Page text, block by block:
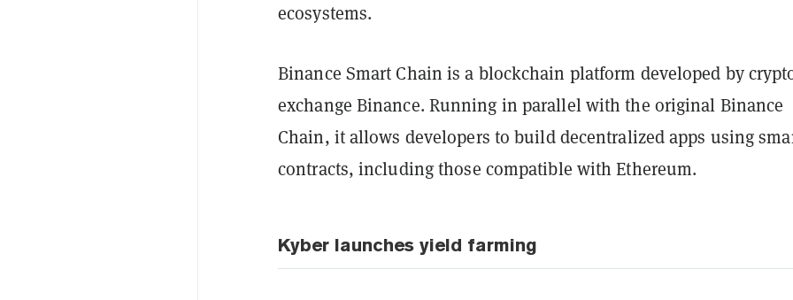
ecosystems.
Binance Smart Chain is a blockchain platform developed by
exchange Binance. Running in parallel with the original Binance
Chain, it allows developers to build decentralized apps using
contracts, including those compatible with Ethereum.
Kyber launches yield farming